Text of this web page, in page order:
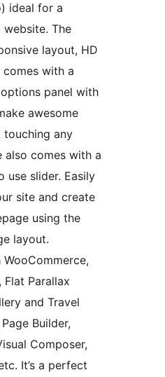
ideal for a
website. The
layout, HD
with a
panel with
awesome
touching any
also comes with a
use slider. Easily
site and create
using the
layout.
Flat Parallax
and Travel
Builder,
Composer,
It’s a perfect